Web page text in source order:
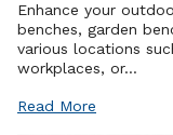
Enhance your
benches, garden
various locations
workplaces, or...
Read More